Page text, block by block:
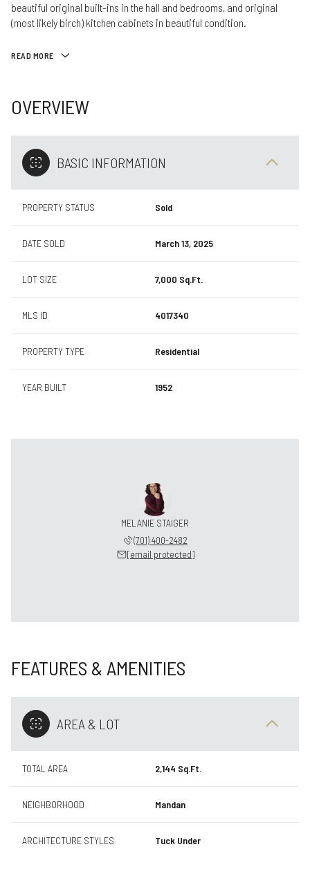
beautiful original built-ins in the hall and bedrooms, and original
(most likely birch) kitchen cabinets in beautiful condition.
READ MORE
OVERVIEW
BASIC INFORMATION
PROPERTY STATUS Sold
DATE SOLD March 13, 2025
LOT SIZE 7,000 Sq.Ft.
MLS ID 4017340
PROPERTY TYPE Residential
YEAR BUILT 1952
MELANIE STAIGER
(701) 400-2482
[email protected]
FEATURES & AMENITIES
AREA & LOT
TOTAL AREA 2,144 Sq.Ft.
NEIGHBORHOOD Mandan
ARCHITECTURE STYLES Tuck Under